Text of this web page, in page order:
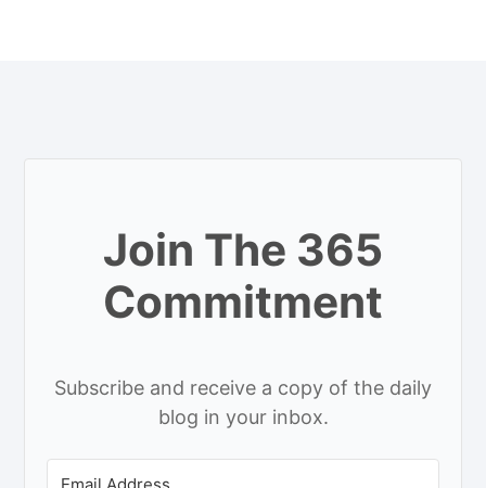
Join The 365
Commitment
Subscribe and receive a copy of the daily
blog in your inbox.